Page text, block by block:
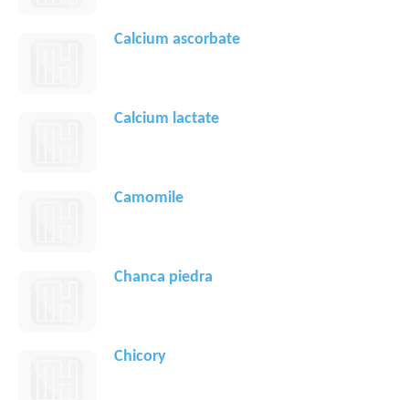
Calcium ascorbate
Calcium lactate
Camomile
Chanca piedra
Chicory